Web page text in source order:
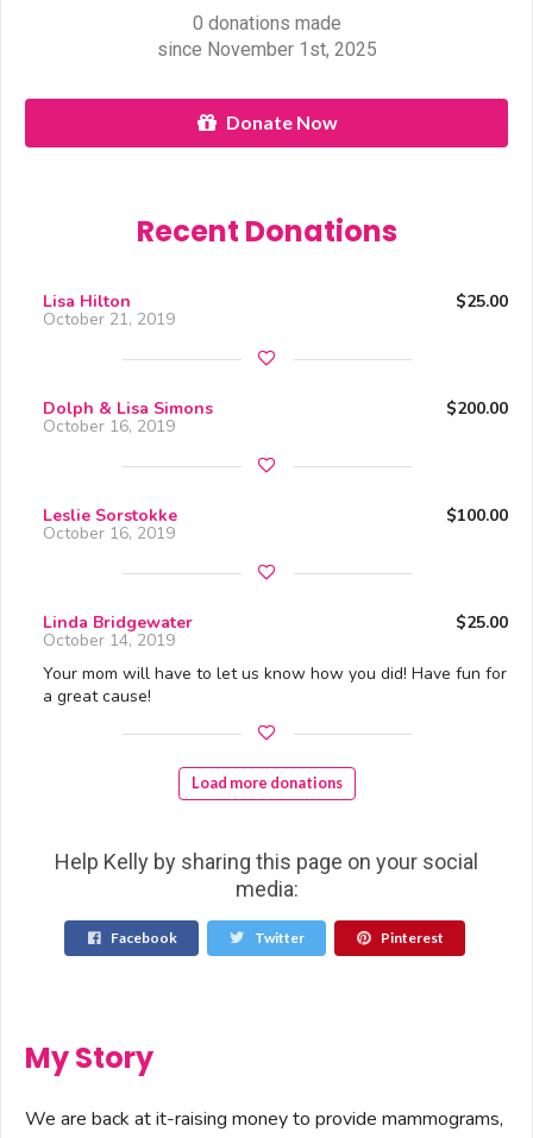
0 donations made
since November 1st, 2025
Donate Now
Recent Donations
Lisa Hilton $25.00
October 21, 2019
Dolph & Lisa Simons $200.00
October 16, 2019
Leslie Sorstokke $100.00
October 16, 2019
Linda Bridgewater $25.00
October 14, 2019
Your mom will have to let us know how you did! Have fun for
a great cause!
Load more donations
Help Kelly by sharing this page on your social
media:
Facebook Twitter Pinterest
My Story
We are back at it-raising money to provide mammograms,